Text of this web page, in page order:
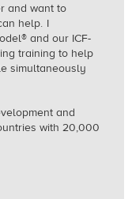
and want to
help. I
and our ICF-
training to help
simultaneously
and
with 20,000